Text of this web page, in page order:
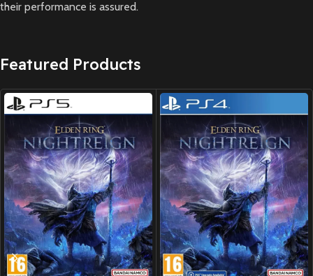
their performance is assured.
Featured Products